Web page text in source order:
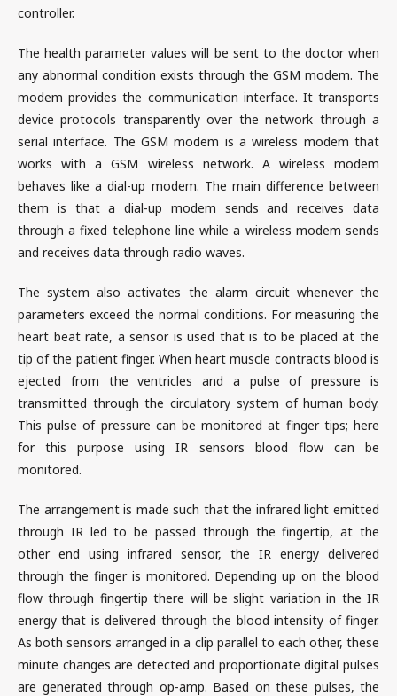
controller.
The health parameter values will be sent to the doctor when
any abnormal condition exists through the GSM modem. The
modem provides the communication interface. It transports
device protocols transparently over the network through a
serial interface. The GSM modem is a wireless modem that
works with a GSM wireless network. A wireless modem
behaves like a dial-up modem. The main difference between
them is that a dial-up modem sends and receives data
through a fixed telephone line while a wireless modem sends
and receives data through radio waves.
The system also activates the alarm circuit whenever the
parameters exceed the normal conditions. For measuring the
heart beat rate, a sensor is used that is to be placed at the
tip of the patient finger. When heart muscle contracts blood is
ejected from the ventricles and a pulse of pressure is
transmitted through the circulatory system of human body.
This pulse of pressure can be monitored at finger tips; here
for this purpose using IR sensors blood flow can be
monitored.
The arrangement is made such that the infrared light emitted
through IR led to be passed through the fingertip, at the
other end using infrared sensor, the IR energy delivered
through the finger is monitored. Depending up on the blood
flow through fingertip there will be slight variation in the IR
energy that is delivered through the blood intensity of finger.
As both sensors arranged in a clip parallel to each other, these
minute changes are detected and proportionate digital pulses
are generated through op-amp. Based on these pulses, the